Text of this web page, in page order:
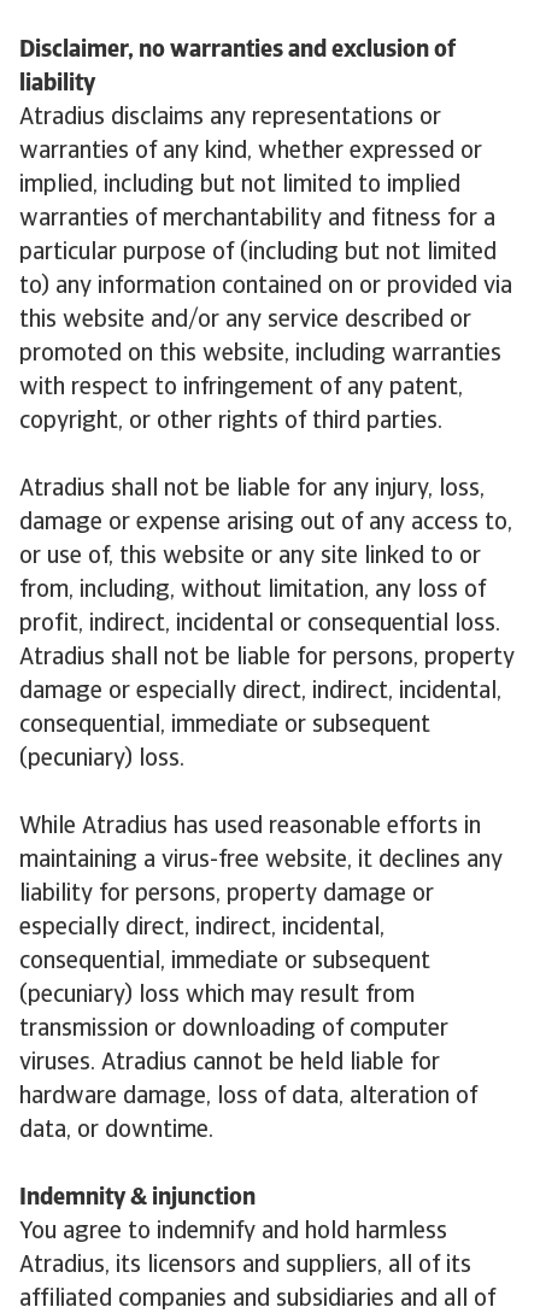
Disclaimer, no warranties and exclusion of
liability
Atradius disclaims any representations or
warranties of any kind, whether expressed or
implied, including but not limited to implied
warranties of merchantability and fitness for a
particular purpose of (including but not limited
to) any information contained on or provided via
this website and/or any service described or
promoted on this website, including warranties
with respect to infringement of any patent,
copyright, or other rights of third parties.
Atradius shall not be liable for any injury, loss,
damage or expense arising out of any access to,
or use of, this website or any site linked to or
from, including, without limitation, any loss of
profit, indirect, incidental or consequential loss.
Atradius shall not be liable for persons, property
damage or especially direct, indirect, incidental,
consequential, immediate or subsequent
(pecuniary) loss.
While Atradius has used reasonable efforts in
maintaining a virus-free website, it declines any
liability for persons, property damage or
especially direct, indirect, incidental,
consequential, immediate or subsequent
(pecuniary) loss which may result from
transmission or downloading of computer
viruses. Atradius cannot be held liable for
hardware damage, loss of data, alteration of
data, or downtime.
Indemnity & injunction
You agree to indemnify and hold harmless
Atradius, its licensors and suppliers, all of its
affiliated companies and subsidiaries and all of